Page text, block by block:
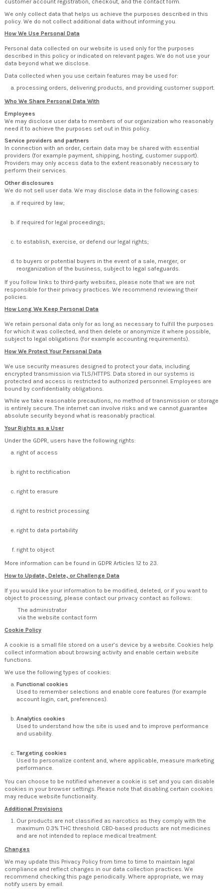
customer account registration, checkout, and the contact form.
We only collect data that helps us achieve the purposes described in this
policy. We do not collect additional data without informing you.
How We Use Personal Data
Personal data collected on our website is used only for the purposes
described in this policy or indicated on relevant pages. We do not use your
data beyond what we disclose.
Data collected when you use certain features may be used for:
processing orders, delivering products, and providing customer support.
Who We Share Personal Data With
Employees
We may disclose user data to members of our organization who reasonably
need it to achieve the purposes set out in this policy.
Service providers and partners
In connection with an order, certain data may be shared with essential
providers (for example payment, shipping, hosting, customer support).
Providers may only access data to the extent reasonably necessary to
perform their services.
Other disclosures
We do not sell user data. We may disclose data in the following cases:
if required by law;
if required for legal proceedings;
to establish, exercise, or defend our legal rights;
to buyers or potential buyers in the event of a sale, merger, or
reorganization of the business, subject to legal safeguards.
If you follow links to third-party websites, please note that we are not
responsible for their privacy practices. We recommend reviewing their
policies.
How Long We Keep Personal Data
We retain personal data only for as long as necessary to fulfill the purposes
for which it was collected, and then delete or anonymize it where possible,
subject to legal obligations (for example accounting requirements).
How We Protect Your Personal Data
We use security measures designed to protect your data, including
encrypted transmission via TLS/HTTPS. Data stored in our systems is
protected and access is restricted to authorized personnel. Employees are
bound by confidentiality obligations.
While we take reasonable precautions, no method of transmission or storage
is entirely secure. The internet can involve risks and we cannot guarantee
absolute security beyond what is reasonably practical.
Your Rights as a User
Under the GDPR, users have the following rights:
right of access
right to rectification
right to erasure
right to restrict processing
right to data portability
right to object
More information can be found in GDPR Articles 12 to 23.
How to Update, Delete, or Challenge Data
If you would like your information to be modified, deleted, or if you want to
object to processing, please contact our privacy contact as follows:
The administrator
via the website contact form
Cookie Policy
A cookie is a small file stored on a user’s device by a website. Cookies help
collect information about browsing activity and enable certain website
functions.
We use the following types of cookies:
Functional cookies
Used to remember selections and enable core features (for example
account login, cart, preferences).
Analytics cookies
Used to understand how the site is used and to improve performance
and usability.
Targeting cookies
Used to personalize content and, where applicable, measure marketing
performance.
You can choose to be notified whenever a cookie is set and you can disable
cookies in your browser settings. Please note that disabling certain cookies
may reduce website functionality.
Additional Provisions
Our products are not classified as narcotics as they comply with the
maximum 0.3% THC threshold. CBD-based products are not medicines
and are not intended to replace medical treatment.
Changes
We may update this Privacy Policy from time to time to maintain legal
compliance and reflect changes in our data collection practices. We
recommend checking this page periodically. Where appropriate, we may
notify users by email.